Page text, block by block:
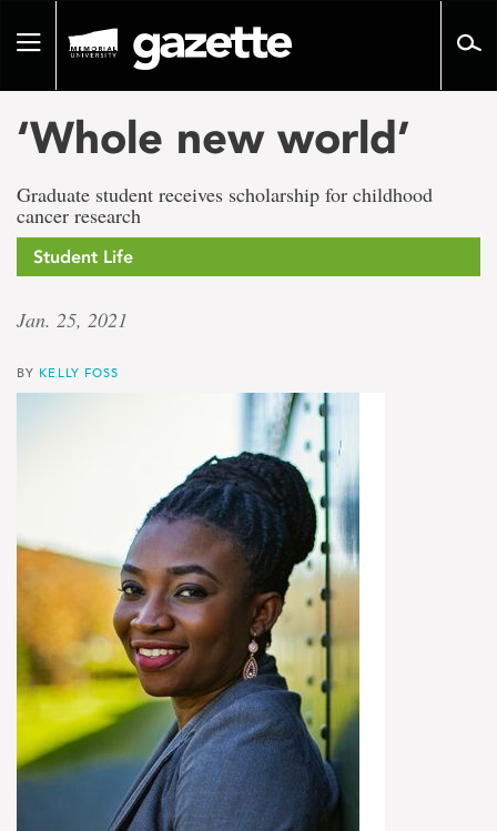
pageToggle
‘Whole new world’
Graduate student receives scholarship for childhood
cancer research
Student Life
Jan. 25, 2021
BY KELLY FOSS